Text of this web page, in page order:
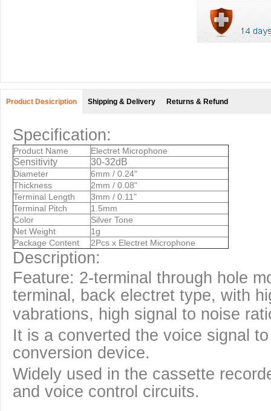
Product Desicription Shipping & Delivery Returns & Refund
Specification:
Product Name Electret Microphone
Sensitivity 30-32dB
Diameter
6mm / 0.24"
Thickness
2mm / 0.08"
Terminal Length
3mm / 0.11"
Terminal Pitch
1.5mm
Color
Silver Tone
Net Weight
1g
Package Content
2Pcs x Electret Microphone
Description:
Feature: 2-terminal through hole
terminal, back electret type, with
vabrations, high signal to noise
It is a converted the voice signal
conversion device.
Widely used in the cassette
and voice control circuits.